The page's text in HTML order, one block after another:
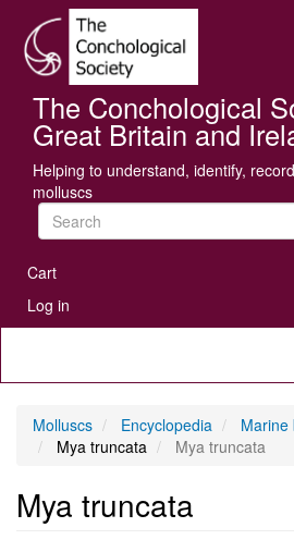
main
content
The Conchological
Great Britain and
Helping to understand, identify,
molluscs
User
account
menu
Cart
Log in
Molluscs Encyclopedia
Marine
Mya truncata
Mya truncata
Mya truncata